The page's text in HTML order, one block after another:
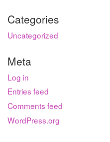
Categories
Uncategorized
Meta
Log in
Entries feed
Comments feed
WordPress.org